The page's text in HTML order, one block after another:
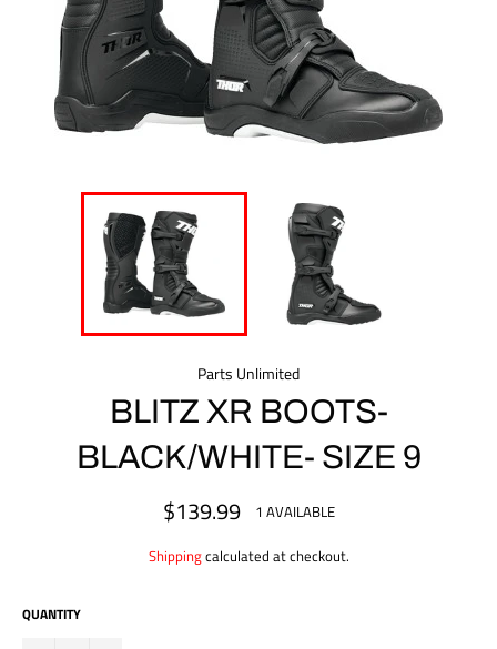
Parts Unlimited
BLITZ XR BOOTS-
BLACK/WHITE- SIZE 9
Regular
price
$139.99
1 AVAILABLE
Shippingcalculated at checkout.
QUANTITY